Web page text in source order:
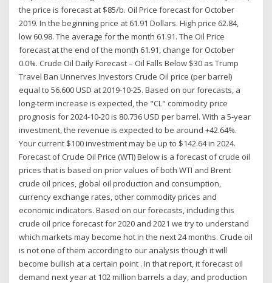
the price is forecast at $85/b. Oil Price forecast for October
2019. In the beginning price at 61.91 Dollars. High price 62.84,
low 60.98. The average for the month 61.91. The Oil Price
forecast at the end of the month 61.91, change for October
0.0%. Crude Oil Daily Forecast – Oil Falls Below $30 as Trump
Travel Ban Unnerves Investors Crude Oil price (per barrel)
equal to 56.600 USD at 2019-10-25. Based on our forecasts, a
long-term increase is expected, the "CL" commodity price
prognosis for 2024-10-20 is 80.736 USD per barrel. With a 5-year
investment, the revenue is expected to be around +42.64%.
Your current $100 investment may be up to $142.64 in 2024.
Forecast of Crude Oil Price (WTI) Below is a forecast of crude oil
prices that is based on prior values of both WTI and Brent
crude oil prices, global oil production and consumption,
currency exchange rates, other commodity prices and
economic indicators. Based on our forecasts, including this
crude oil price forecast for 2020 and 2021 we try to understand
which markets may become hot in the next 24 months. Crude oil
is not one of them according to our analysis though it will
become bullish at a certain point . In that report, it forecast oil
demand next year at 102 million barrels a day, and production